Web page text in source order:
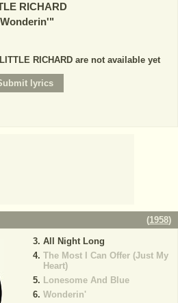
RICHARD
Wonderin'"
RICHARD are not available yet
(1958)
All Night Long
The Most I Can Offer (Just My
Heart)
Lonesome And Blue
Wonderin'